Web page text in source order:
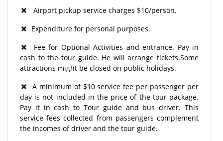
Airport pickup service charges $10/person.
Expenditure for personal purposes.
Fee for Optional Activities and entrance. Pay in
cash to the tour guide. He will arrange tickets.Some
attractions might be closed on public holidays.
A minimum of $10 service fee per passenger per
day is not included in the price of the tour package.
Pay it in cash to Tour guide and bus driver. This
service fees collected from passengers complement
the incomes of driver and the tour guide.